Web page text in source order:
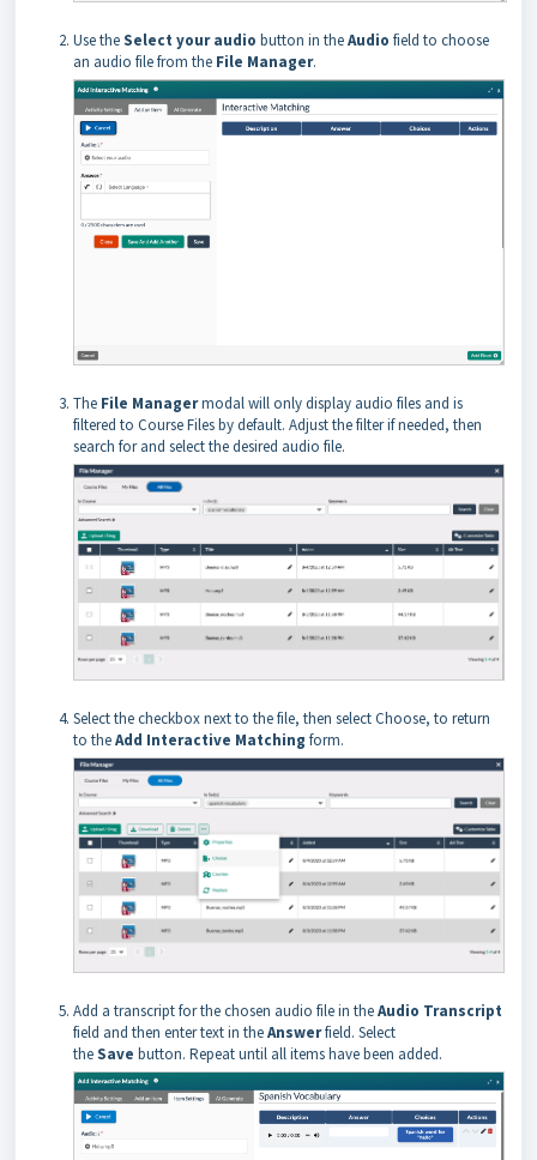
Use theSelect your audio button in theAudio field to choose
an audio file from the File Manager.
The File Managermodal will only display audio files and is
filtered to Course Files by default. Adjust the filter if needed, then
search for and select the desired audio file.
Select the checkbox next to the file, then select Choose, to return
to theAdd Interactive Matching form.
Add a transcript for the chosen audio file in theAudio Transcript
field and then enter text in theAnswerfield. Select
theSave button. Repeat until all items have been added.